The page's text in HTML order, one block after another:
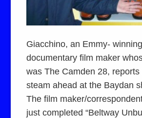
Giacchino, an Emmy- winning
documentary film maker
was The Camden 28, reports
steam ahead at the Baydan
The film maker/
just completed “Beltway